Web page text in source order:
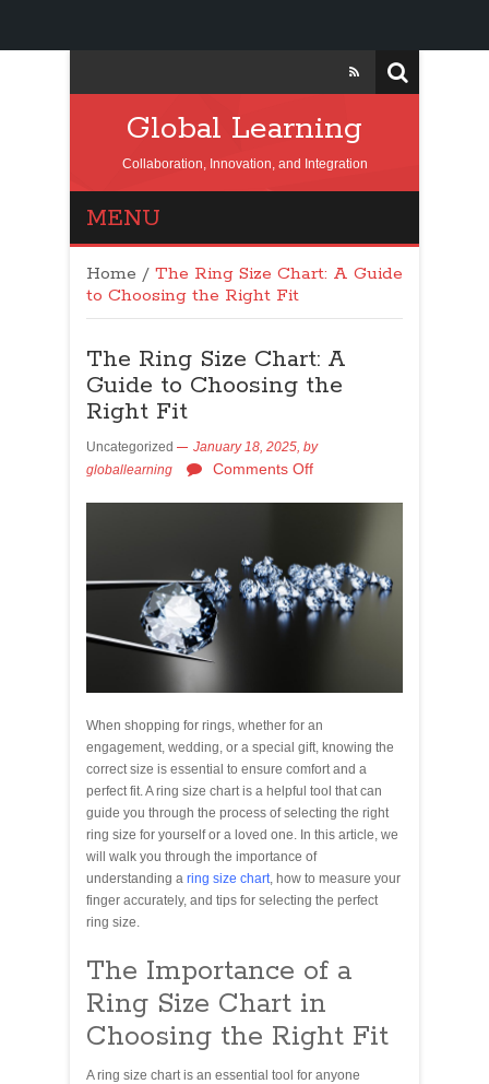
Global Learning
Collaboration, Innovation, and Integration
MENU
Home / The Ring Size Chart: A Guide
to Choosing the Right Fit
The Ring Size Chart: A
Guide to Choosing the
Right Fit
Uncategorized January 18, 2025, by
globallearning
Comments Off
When shopping for rings, whether for an
engagement, wedding, or a special gift, knowing the
correct size is essential to ensure comfort and a
perfect fit. A ring size chart is a helpful tool that can
guide you through the process of selecting the right
ring size for yourself or a loved one. In this article, we
will walk you through the importance of
understanding a ring size chart, how to measure your
finger accurately, and tips for selecting the perfect
ring size.
The Importance of a
Ring Size Chart in
Choosing the Right Fit
A ring size chart is an essential tool for anyone